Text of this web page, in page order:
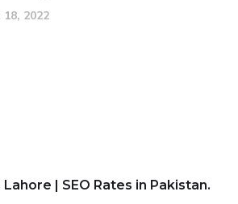
2022
| SEO Rates in Pakistan.